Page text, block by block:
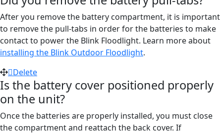
After you remove the battery compartment, it is important
to remove the pull-tabs in order for the batteries to make
contact to power the Blink Floodlight. Learn more about
installing the Blink Outdoor Floodlight.
Delete
Is the battery cover positioned properly
on the unit?
Once the batteries are properly installed, you must close
the compartment and reattach the back cover. If